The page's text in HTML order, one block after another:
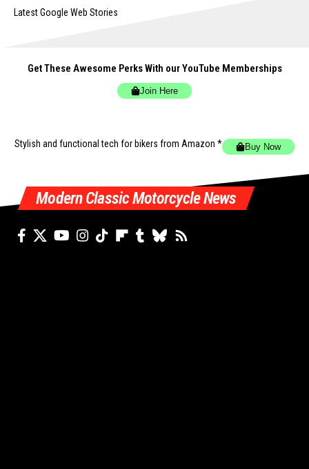
Latest Google Web Stories
Get These Awesome Perks With our YouTube Memberships
Join Here
Stylish and functional tech for bikers from Amazon * Buy Now
Modern Classic Motorcycle News